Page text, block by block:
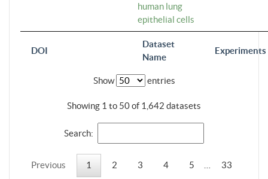
DOI
Dataset
Name
Experiments
human lung
epithelial cells
Show entries
Showing 1 to 50 of 1,642 datasets
Search:
Previous 1 2 3 4 5 33